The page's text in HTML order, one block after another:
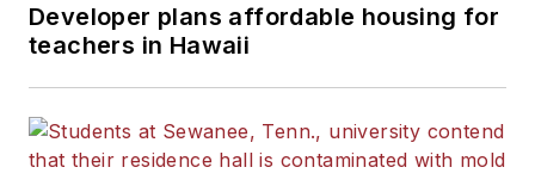
Developer plans affordable housing for
teachers in Hawaii